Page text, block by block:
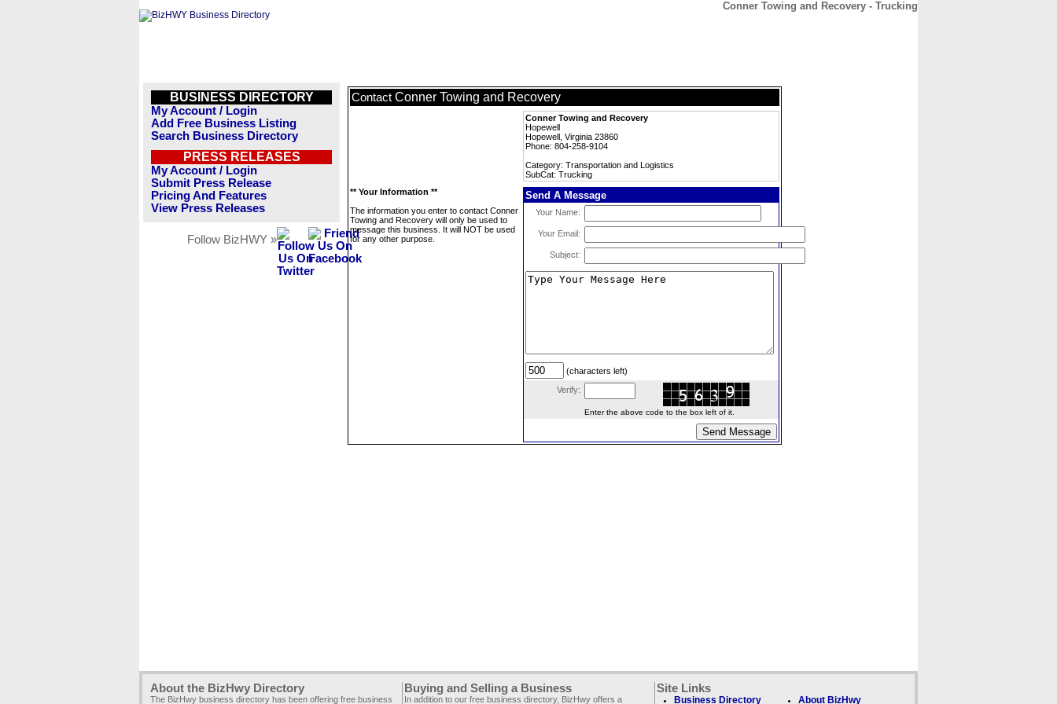
Conner Towing and Recovery - Trucking
BUSINESS DIRECTORY
My Account / Login
Add Free Business Listing
Search Business Directory
PRESS RELEASES
My Account / Login
Submit Press Release
Pricing And Features
View Press Releases
Follow BizHWY »
Contact Conner Towing and Recovery
Conner Towing and Recovery
Hopewell
Hopewell, Virginia 23860
Phone: 804-258-9104
Category: Transportation and Logistics
SubCat: Trucking
** Your Information **
The information you enter to contact Conner
Towing and Recovery will only be used to
message this business. It will NOT be used
for any other purpose.
Send A Message
Your Name:
Your Email:
Subject:
(characters left)
Verify:
Enter the above code to the box left of it.
About the BizHwy Directory
The BizHwy business directory has been offering free business
Buying and Selling a Business
In addition to our free business directory, BizHwy offers a
Site Links
Business Directory About BizHwy